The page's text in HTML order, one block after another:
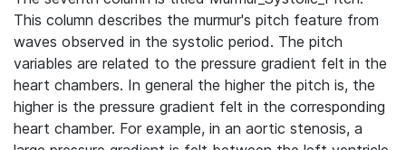
This column describes the murmur's pitch feature from
waves observed in the systolic period. The pitch
variables are related to the pressure gradient felt in the
heart chambers. In general the higher the pitch is, the
higher is the pressure gradient felt in the corresponding
heart chamber. For example, in an aortic stenosis, a